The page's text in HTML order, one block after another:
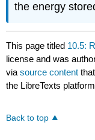
the energy
This page titled 10.5:
license and was
viasource content
the LibreTexts
Back to top